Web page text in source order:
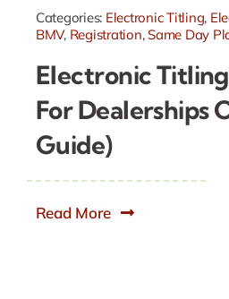
Categories: Electronic Titling,
BMV, Registration,Same Day
Electronic
For Dealerships
Guide)
Read More